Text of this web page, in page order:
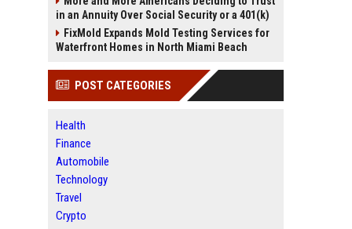
in an Annuity Over Social Security or a 401(k)
FixMold Expands Mold Testing Services for
Waterfront Homes in North Miami Beach
POST CATEGORIES
Health
Finance
Automobile
Technology
Travel
Crypto